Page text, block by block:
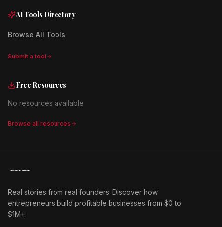
AI Tools Directory
Browse All Tools
Submit a tool
Free Resources
No resources available
Browse all resources
Real stories from real founders. Discover how
entrepreneurs build profitable businesses from $0 to
$1M+.